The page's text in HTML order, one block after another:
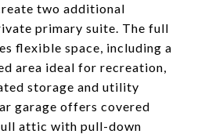
two additional
primary suite. The full
flexible space, including a
area ideal for recreation,
storage and utility
garage offers covered
attic with pull-down